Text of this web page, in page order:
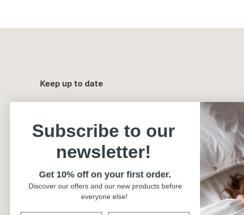
Keep up to date
Subscribe to our
newsletter!
Get 10% off on your first order.
Discover our offers and our new products before
everyone else!